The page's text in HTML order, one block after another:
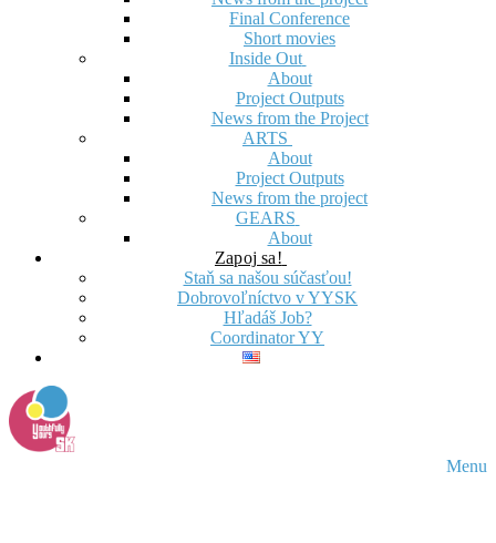
Final Conference
Short movies
Inside Out
About
Project Outputs
News from the Project
ARTS
About
Project Outputs
News from the project
GEARS
About
Zapoj sa!
Staň sa našou súčasťou!
Dobrovoľníctvo v YYSK
Hľadáš Job?
Coordinator YY
Menu